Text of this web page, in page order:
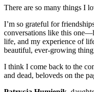
There are so many things I
I’m so grateful for
conversations like this
life, and my experience of
beautiful, ever-growing
I think I come back to the
and dead, beloveds on the